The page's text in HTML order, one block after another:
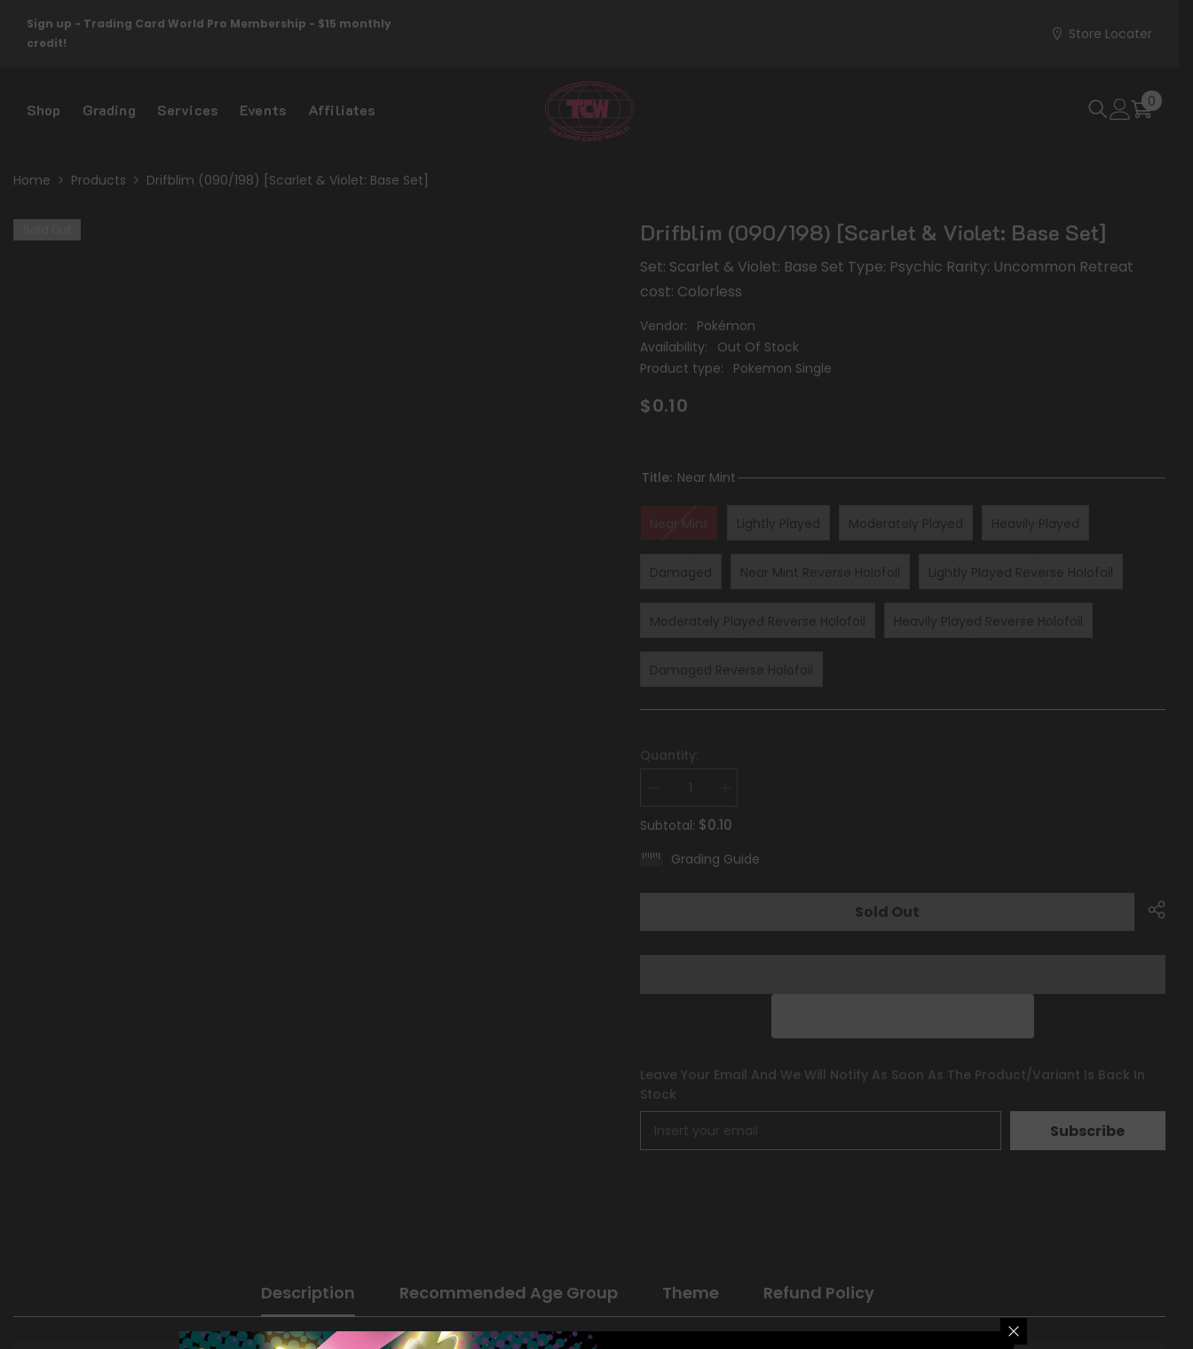
Sign up - Trading Card World Pro Membership - $15 monthly
credit!
Store Locater
Shop Grading Services Events Affiliates 0 0
Home Products Drifblim (090/198) [Scarlet & Violet: Base Set]
Drifblim (090/198) [Scarlet & Violet: Base Set]
Set: Scarlet & Violet: Base Set Type: Psychic Rarity: Uncommon Retreat
cost: Colorless
Vendor:
Pokémon
Availability:
Out Of Stock
Product type:
Pokemon Single
$0.10
Title: Near Mint
Near Mint Lightly Played Moderately Played Heavily Played
Damaged Near Mint Reverse Holofoil Lightly Played Reverse Holofoil
Moderately Played Reverse Holofoil Heavily Played Reverse Holofoil
Damaged Reverse Holofoil
Quantity:
Decrease
for
Drifblim
[Scarlet
for
Drifblim
[Scarlet
Subtotal: $0.10
Grading Guide
Sold Out
Leave Your Email And We Will Notify As Soon As The Product/variant Is Back In
Stock
Subscribe
Description Recommended Age Group Theme Refund Policy